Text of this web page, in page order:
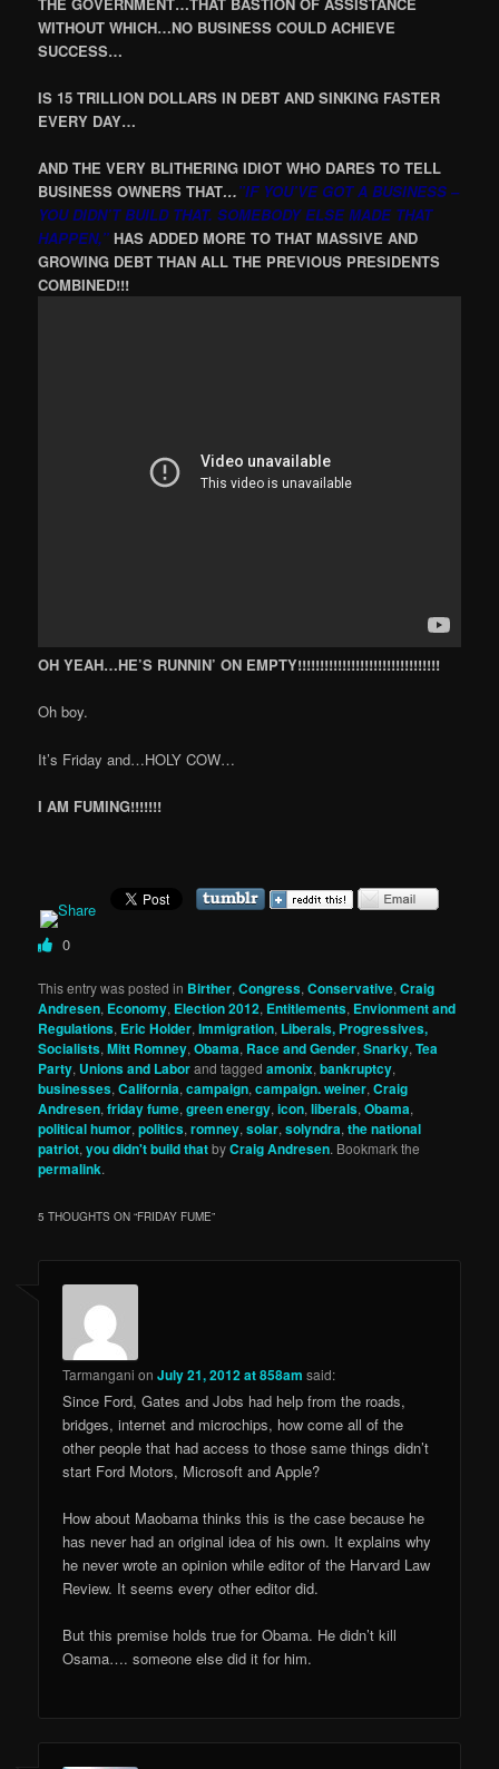
WITHOUT WHICH…NO BUSINESS COULD ACHIEVE
SUCCESS…
IS 15 TRILLION DOLLARS IN DEBT AND SINKING FASTER
EVERY DAY…
AND THE VERY BLITHERING IDIOT WHO DARES TO TELL
BUSINESS OWNERS THAT…”IF YOU’VE GOT A BUSINESS –
YOU DIDN’T BUILD THAT. SOMEBODY ELSE MADE THAT
HAPPEN,” HAS ADDED MORE TO THAT MASSIVE AND
GROWING DEBT THAN ALL THE PREVIOUS PRESIDENTS
COMBINED!!!
OH YEAH…HE’S RUNNIN’ ON EMPTY!!!!!!!!!!!!!!!!!!!!!!!!!!!!!!!!
Oh boy.
It’s Friday and…HOLY COW…
I AM FUMING!!!!!!!
0
This entry was posted in Birther,Congress,Conservative,Craig
Andresen, Economy, Election 2012, Entitlements, Envionment and
Regulations, Eric Holder,Immigration, Liberals, Progressives,
Socialists,Mitt Romney,Obama, Race and Gender,Snarky,Tea
Party, Unions and Laborand taggedamonix,bankruptcy,
businesses,California,campaign,campaign. weiner,Craig
Andresen,friday fume,green energy,icon,liberals,Obama,
political humor,politics,romney,solar,solyndra,the national
patriot,you didn't build thatbyCraig Andresen. Bookmark the
permalink.
5 THOUGHTS ON “FRIDAY FUME”
Tarmangani onJuly 21, 2012 at 858am said:
Since Ford, Gates and Jobs had help from the roads,
bridges, internet and microchips, how come all of the
other people that had access to those same things didn’t
start Ford Motors, Microsoft and Apple?
How about Maobama thinks this is the case because he
has never had an original idea of his own. It explains why
he never wrote an opinion while editor of the Harvard Law
Review. It seems every other editor did.
But this premise holds true for Obama. He didn’t kill
Osama…. someone else did it for him.